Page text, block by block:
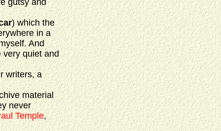
gutsy and
) which the
in a
And
quiet and
writers, a
material
never
Temple,